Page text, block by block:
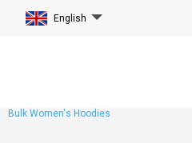
English
Bulk Women's Hoodies